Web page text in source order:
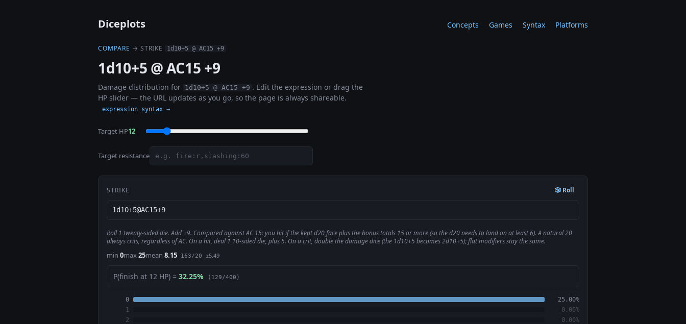
Diceplots Concepts Games Syntax Platforms
COMPARE → STRIKE 1d10+5 @ AC15 +9
1d10+5 @ AC15 +9
Damage distribution for 1d10+5 @ AC15 +9 . Edit the expression or drag the
HP slider — the URL updates as you go, so the page is always shareable.
expression syntax →
Target HP12
Target resistance
STRIKE 🎲 Roll
Roll 1 twenty-sided die. Add +9. Compared against AC 15: you hit if the kept d20 face plus the bonus totals 15 or more (so the d20 needs to land on at least 6). A natural 20
always crits, regardless of AC. On a hit, deal 1 10-sided die, plus 5. On a crit, double the damage dice (the 1d10+5 becomes 2d10+5); flat modifiers stay the same.
min 0max25mean 8.15 163/20 ±5.49
P(finish at 12 HP) = 32.25% (129/400)
0
25.00%
1
0.00%
2
0.00%